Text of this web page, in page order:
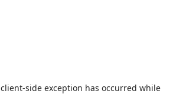
client-side exception has occurred while